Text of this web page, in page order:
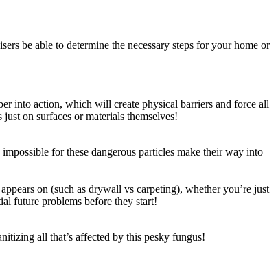
be able to determine the necessary steps for your home or
into action, which will create physical barriers and force all
on surfaces or materials themselves!
for these dangerous particles make their way into
on (such as drywall vs carpeting), whether you’re just
future problems before they start!
all that’s affected by this pesky fungus!